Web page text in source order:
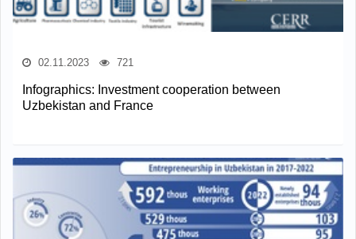
02.11.2023 721
Infographics: Investment cooperation between
Uzbekistan and France